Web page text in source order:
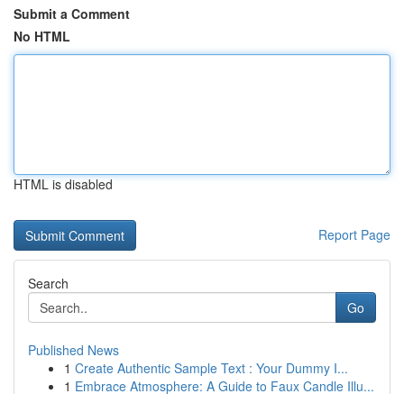
Submit a Comment
No HTML
HTML is disabled
Report Page
Search
Go
Published News
1 Create Authentic Sample Text : Your Dummy I...
1 Embrace Atmosphere: A Guide to Faux Candle Illu...